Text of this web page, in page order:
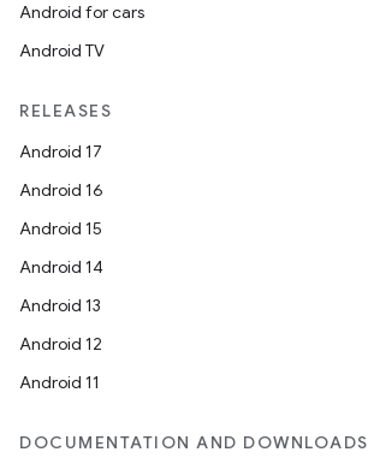
Android for cars
Android TV
RELEASES
Android 17
Android 16
Android 15
Android 14
Android 13
Android 12
Android 11
DOCUMENTATION AND DOWNLOADS